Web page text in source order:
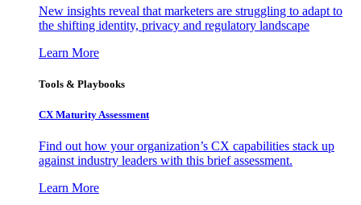
New insights reveal that marketers are struggling to adapt to
the shifting identity, privacy and regulatory landscape
Learn More
Tools & Playbooks
CX Maturity Assessment
Find out how your organization’s CX capabilities stack up
against industry leaders with this brief assessment.
Learn More